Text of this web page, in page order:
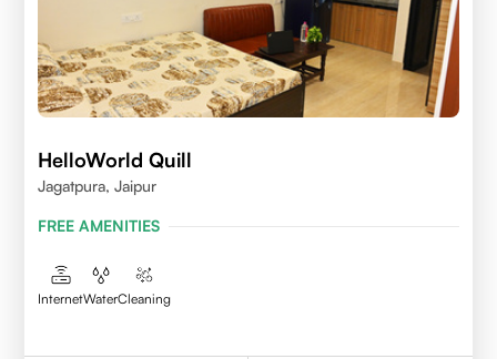
HelloWorld Quill
Jagatpura, Jaipur
FREE AMENITIES
InternetWaterCleaning